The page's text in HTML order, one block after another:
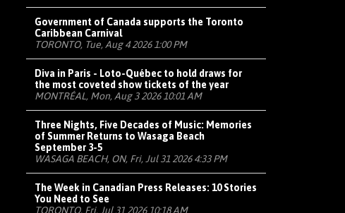
Government of Canada supports the Toronto
Caribbean Carnival
TORONTO, Tue, Aug 4 2026 1:00 PM
Diva in Paris - Loto-Québec to hold draws for
the most coveted show tickets of the year
MONTRÉAL, Mon, Aug 3 2026 10:01 AM
Three Nights, Five Decades of Music: Memories
of Summer Returns to Wasaga Beach
September 3-5
WASAGA BEACH, ON, Fri, Jul 31 2026 4:33 PM
The Week in Canadian Press Releases: 10 Stories
You Need to See
TORONTO, Fri, Jul 31 2026 10:18 AM